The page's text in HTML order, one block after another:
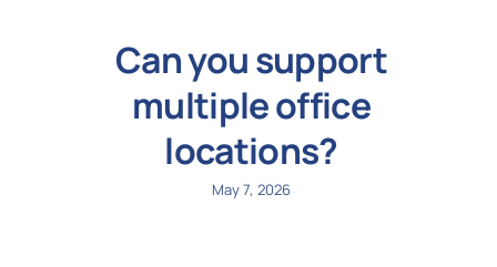
Can you support
multiple office
locations?
May 7, 2026